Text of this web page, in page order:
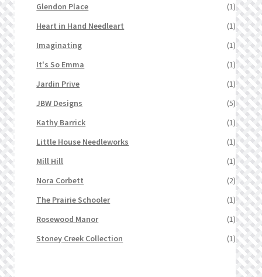
Glendon Place
(1)
Heart in Hand Needleart
(1)
Imaginating
(1)
It's So Emma
(1)
Jardin Prive
(1)
JBW Designs
(5)
Kathy Barrick
(1)
Little House Needleworks
(1)
Mill Hill
(1)
Nora Corbett
(2)
The Prairie Schooler
(1)
Rosewood Manor
(1)
Stoney Creek Collection
(1)